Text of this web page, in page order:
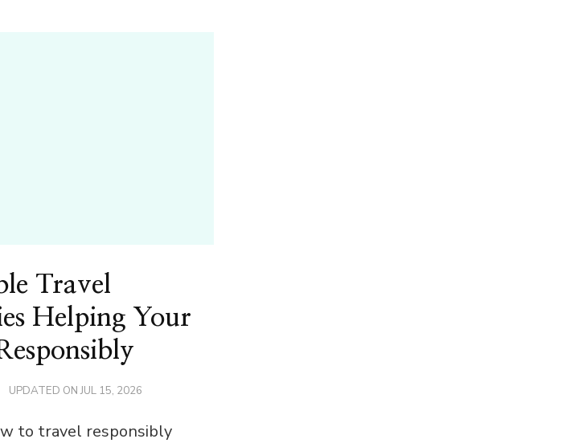
Travel
Helping Your
UPDATED ONJUL 15, 2026
to travel responsibly